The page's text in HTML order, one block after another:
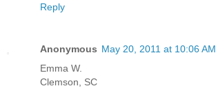
Reply
Anonymous May 20, 2011 at 10:06 AM
Emma W.
Clemson, SC